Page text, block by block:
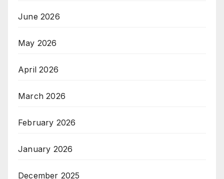
June 2026
May 2026
April 2026
March 2026
February 2026
January 2026
December 2025